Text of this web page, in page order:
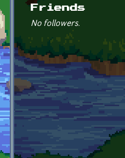
Friends
No followers.